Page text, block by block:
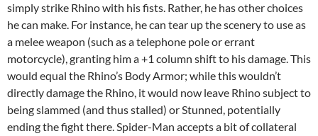
simply strike Rhino with his fists. Rather, he has other choices
he can make. For instance, he can tear up the scenery to use as
a melee weapon (such as a telephone pole or errant
motorcycle), granting him a +1 column shift to his damage. This
would equal the Rhino’s Body Armor; while this wouldn’t
directly damage the Rhino, it would now leave Rhino subject to
being slammed (and thus stalled) or Stunned, potentially
ending the fight there. Spider-Man accepts a bit of collateral